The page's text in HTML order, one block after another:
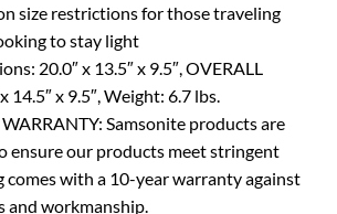
size restrictions for those traveling
to stay light
20.0″ x 13.5″ x 9.5″, OVERALL
14.5″ x 9.5″, Weight: 6.7 lbs.
Samsonite products are
ensure our products meet stringent
comes with a 10-year warranty against
and workmanship.